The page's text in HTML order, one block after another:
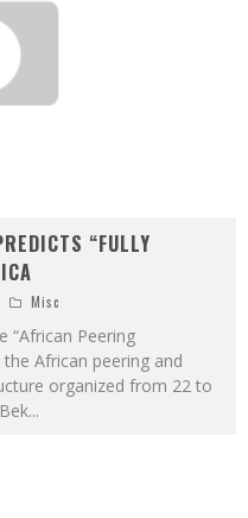
“FULLY
Misc
Peering
African peering and
organized from 22 to
...